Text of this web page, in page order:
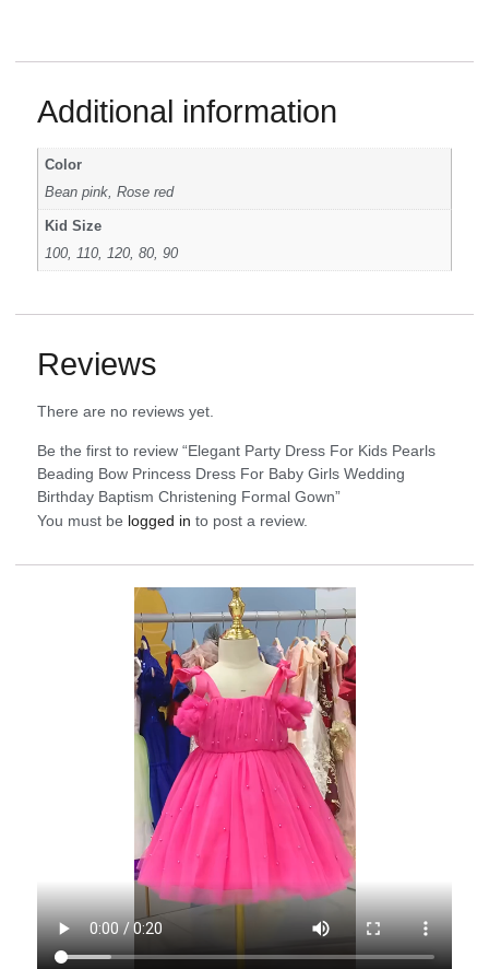
Additional information
Color
Bean pink, Rose red
Kid Size
100, 110, 120, 80, 90
Reviews
There are no reviews yet.
Be the first to review “Elegant Party Dress For Kids Pearls
Beading Bow Princess Dress For Baby Girls Wedding
Birthday Baptism Christening Formal Gown”
You must be logged in to post a review.